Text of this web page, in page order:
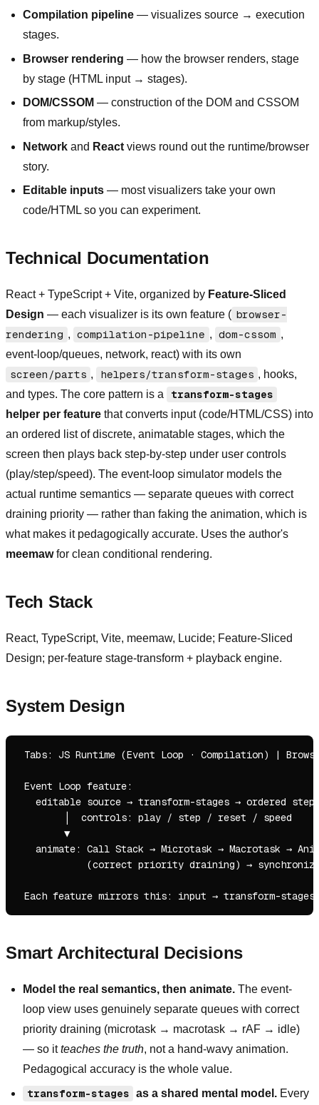
Compilation pipeline — visualizes source → execution
stages.
Browser rendering — how the browser renders, stage
by stage (HTML input → stages).
DOM/CSSOM — construction of the DOM and CSSOM
from markup/styles.
Network and React views round out the runtime/browser
story.
Editable inputs — most visualizers take your own
code/HTML so you can experiment.
Technical Documentation
React + TypeScript + Vite, organized by Feature-Sliced
Design — each visualizer is its own feature ( browser-
rendering , compilation-pipeline , dom-cssom ,
event-loop/queues, network, react) with its own
screen/parts , helpers/transform-stages , hooks,
and types. The core pattern is a
transform-stages
helper per feature that converts input (code/HTML/CSS) into
an ordered list of discrete, animatable stages, which the
screen then plays back step-by-step under user controls
(play/step/speed). The event-loop simulator models the
actual runtime semantics — separate queues with correct
draining priority — rather than faking the animation, which is
what makes it pedagogically accurate. Uses the author's
meemawfor clean conditional rendering.
Tech Stack
React, TypeScript, Vite, meemaw, Lucide; Feature-Sliced
Design; per-feature stage-transform + playback engine.
System Design
Tabs: JS Runtime (Event Loop · Compilation) |
Event Loop feature:
editable source → transform-stages → ordered
        │  controls: play / step / reset / speed
        ▼
animate: Call Stack → Microtask → Macrotask →
(correct priority draining) →
Smart Architectural Decisions
Model the real semantics, then animate. The event-
loop view uses genuinely separate queues with correct
priority draining (microtask → macrotask → rAF → idle)
— so itteaches the truth, not a hand-wavy animation.
Pedagogical accuracy is the whole value.
transform-stages as a shared mental model. Every